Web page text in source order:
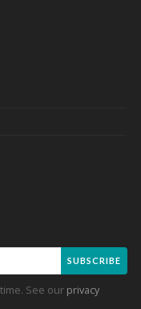
SUBSCRIBE
See our privacy